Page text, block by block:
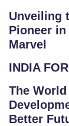
Unveiling
Pioneer
Marvel
INDIA
The
Better